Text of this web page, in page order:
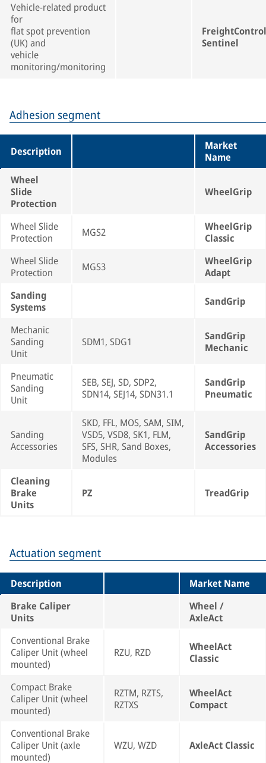
Vehicle-related product
for
flat spot prevention
(UK) and
vehicle
monitoring/monitoring
FreightControl
Sentinel
Adhesion segment
Description
Market
Name
Wheel
Slide
Protection
WheelGrip
Wheel Slide
Protection
MGS2
WheelGrip
Classic
Wheel Slide
Protection
MGS3
WheelGrip
Adapt
Sanding
Systems
SandGrip
Mechanic
Sanding
Unit
SDM1, SDG1
SandGrip
Mechanic
Pneumatic
Sanding
Unit
SEB, SEJ, SD, SDP2,
SDN14, SEJ14, SDN31.1
SandGrip
Pneumatic
Sanding
Accessories
SKD, FFL, MOS, SAM, SIM,
VSD5, VSD8, SK1, FLM,
SFS, SHR, Sand Boxes,
Modules
SandGrip
Accessories
Cleaning
Brake
Units
PZ TreadGrip
Actuation segment
Description
Market Name
Brake Caliper
Units
Wheel /
AxleAct
Conventional Brake
Caliper Unit (wheel
mounted)
RZU, RZD
WheelAct
Classic
Compact Brake
Caliper Unit (wheel
mounted)
RZTM, RZTS,
RZTXS
WheelAct
Compact
Conventional Brake
Caliper Unit (axle
mounted)
WZU, WZD AxleAct Classic